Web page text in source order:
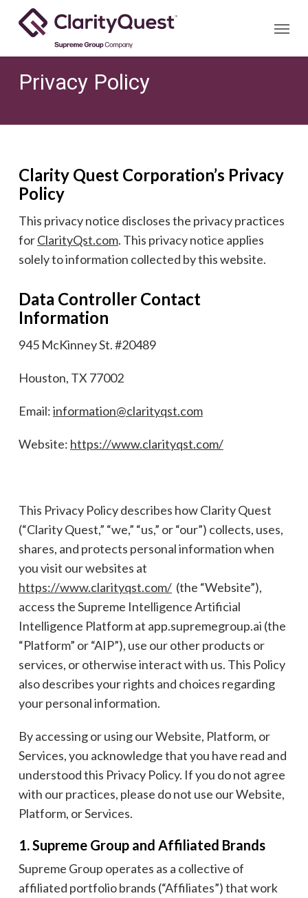
Menu
Privacy Policy
Clarity Quest Corporation’s Privacy
Policy
This privacy notice discloses the privacy practices
forClarityQst.com. This privacy notice applies
solely to information collected by this website.
Data Controller Contact
Information
945 McKinney St. #20489
Houston, TX 77002
Email:information@clarityqst.com
Website: https://www.clarityqst.com/
This Privacy Policy describes how Clarity Quest
(“Clarity Quest,” “we,” “us,” or “our”) collects, uses,
shares, and protects personal information when
you visit our websites at
https://www.clarityqst.com/(the “Website”),
access the Supreme Intelligence Artificial
Intelligence Platform at app.supremegroup.ai (the
“Platform” or “AIP”), use our other products or
services, or otherwise interact with us. This Policy
also describes your rights and choices regarding
your personal information.
By accessing or using our Website, Platform, or
Services, you acknowledge that you have read and
understood this Privacy Policy. If you do not agree
with our practices, please do not use our Website,
Platform, or Services.
1. Supreme Group and Affiliated Brands
Supreme Group operates as a collective of
affiliated portfolio brands (“Affiliates”) that work